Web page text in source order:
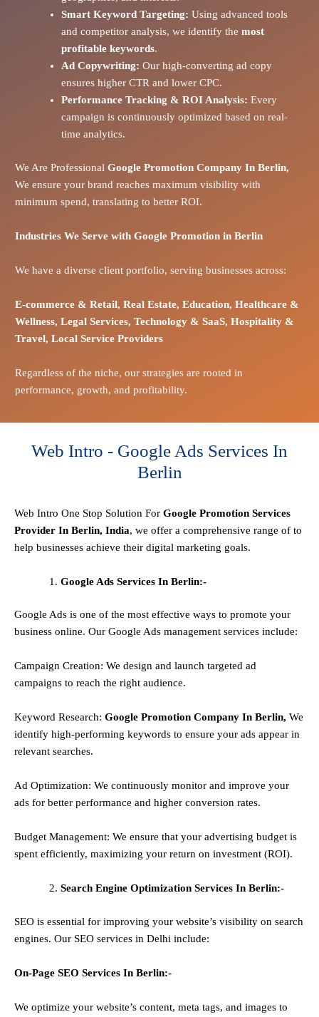
Smart Keyword Targeting: Using advanced tools
and competitor analysis, we identify the most
profitable keywords.
Ad Copywriting: Our high-converting ad copy
ensures higher CTR and lower CPC.
Performance Tracking & ROI Analysis: Every
campaign is continuously optimized based on real-
time analytics.
We Are Professional Google Promotion Company In Berlin,
We ensure your brand reaches maximum visibility with
minimum spend, translating to better ROI.
Industries We Serve with Google Promotion in Berlin
We have a diverse client portfolio, serving businesses across:
E-commerce& Retail, Real Estate, Education, Healthcare &
Wellness, Legal Services, Technology & SaaS, Hospitality &
Travel, Local Service Providers
Regardless of the niche, our strategies are rooted in
performance, growth, and profitability.
Web Intro - Google Ads Services In
Berlin
Web Intro One Stop Solution For Google Promotion Services
Provider In Berlin, India, we offer a comprehensive range of to
help businesses achieve their digital marketing goals.
Google Ads Services In Berlin:-
Google Ads is one of the most effective ways to promote your
business online. Our Google Ads management services include:
Campaign Creation: We design and launch targeted ad
campaigns to reach the right audience.
Keyword Research: Google Promotion Company In Berlin, We
identify high-performing keywords to ensure your ads appear in
relevant searches.
Ad Optimization: We continuously monitor and improve your
ads for better performance and higher conversion rates.
Budget Management: We ensure that your advertising budget is
spent efficiently, maximizing your return on investment (ROI).
Search Engine Optimization Services In Berlin:-
SEO is essential for improving your website’s visibility on search
engines. Our SEO services in Delhi include:
On-Page SEO Services In Berlin:-
We optimize your website’s content, meta tags, and images to